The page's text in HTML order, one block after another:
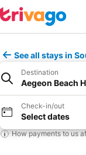
See all stays in
Destination
Aegeon Beach
Check-in/out
Select dates
How payments to us